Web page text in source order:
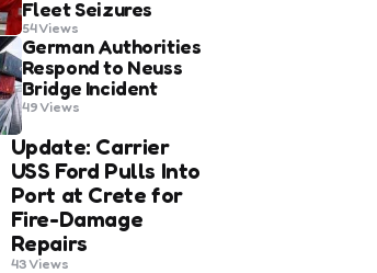
Fleet Seizures
54Views
German Authorities
Respond to Neuss
Bridge Incident
49Views
Update: Carrier
USS Ford Pulls Into
Port at Crete for
Fire-Damage
Repairs
43Views